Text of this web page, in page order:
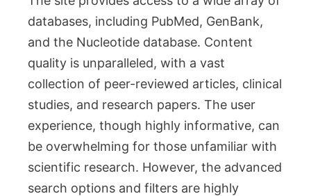
databases, including PubMed, GenBank,
and the Nucleotide database. Content
quality is unparalleled, with a vast
collection of peer-reviewed articles, clinical
studies, and research papers. The user
experience, though highly informative, can
be overwhelming for those unfamiliar with
scientific research. However, the advanced
search options and filters are highly